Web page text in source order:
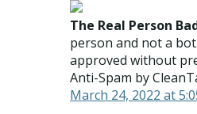
The Real Person
person and not a
approved without
Anti-Spam by
March 24, 2022 at